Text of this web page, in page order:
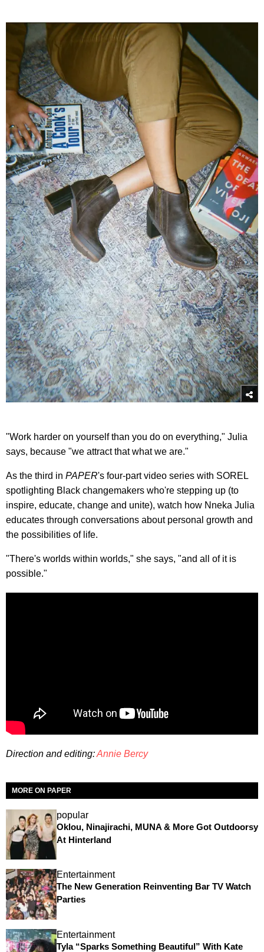
"Work harder on yourself than you do on everything," Julia
says, because "we attract that what we are."
As the third in PAPER's four-part video series with SOREL
spotlighting Black changemakers who're stepping up (to
inspire, educate, change and unite), watch how Nneka Julia
educates through conversations about personal growth and
the possibilities of life.
"There's worlds within worlds," she says, "and all of it is
possible."
Direction and editing:Annie Bercy
MORE ON PAPER
popular
Oklou, Ninajirachi, MUNA & More Got Outdoorsy
At Hinterland
Entertainment
The New Generation Reinventing Bar TV Watch
Parties
Entertainment
Tyla “Sparks Something Beautiful” With Kate